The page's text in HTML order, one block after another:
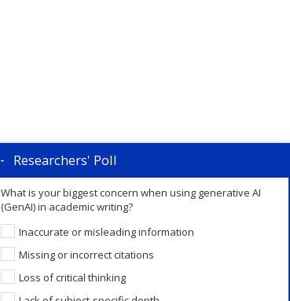
Researchers' Poll
What is your biggest concern when using generative AI
(GenAI) in academic writing?
Inaccurate or misleading information
Missing or incorrect citations
Loss of critical thinking